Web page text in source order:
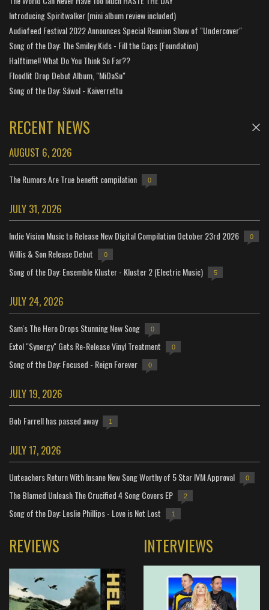
Introducing Spiritwalker (mini album review included)
Audiofeed Festival 2022 Announces Special Reunion Show of "Undercover"
Song of the Day: The Smiley Kids - Fill the Gaps (Foundation)
Halftime!! What Do You Think So Far??
Floodlit Drop Debut Album, "MiDaSu"
Song of the Day: Sáwol - Kaiverrettu
RECENT NEWS
AUGUST 6, 2026
The Rumors Are True benefit compilation 0
JULY 31, 2026
Indie Vision Music to Release New Digital Compilation October 23rd 2026 0
Willis & Son Release Debut 0
Song of the Day: Ensemble Kluster - Kluster 2 (Electric Music) 5
JULY 24, 2026
Sam's The Hero Drops Stunning New Song 0
Extol "Synergy" Gets Re-Release Vinyl Treatment 0
Song of the Day: Focused - Reign Forever 0
JULY 19, 2026
Bob Farrell has passed away 1
JULY 17, 2026
Unteachers Return With Insane New Song Worthy of 5 Star IVM Approval 0
The Blamed Unleash The Crucified 4 Song Covers EP 2
Song of the Day: Leslie Phillips - Love is Not Lost 1
REVIEWS INTERVIEWS